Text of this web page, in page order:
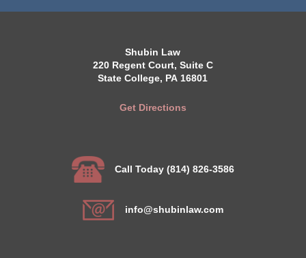
Shubin Law
220 Regent Court, Suite C
State College, PA 16801
Get Directions
Call Today (814) 826-3586
info@shubinlaw.com